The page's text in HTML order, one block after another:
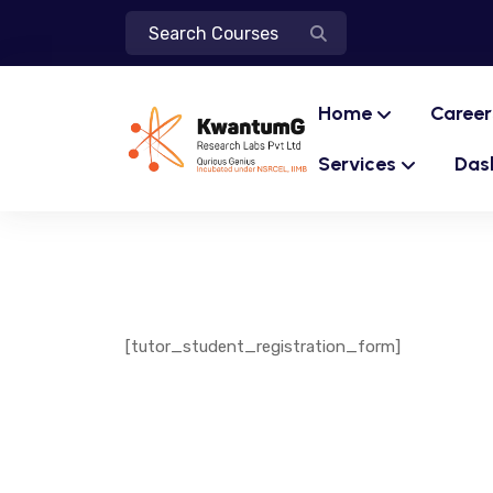
Home
Services
[tutor_student_registration_form]